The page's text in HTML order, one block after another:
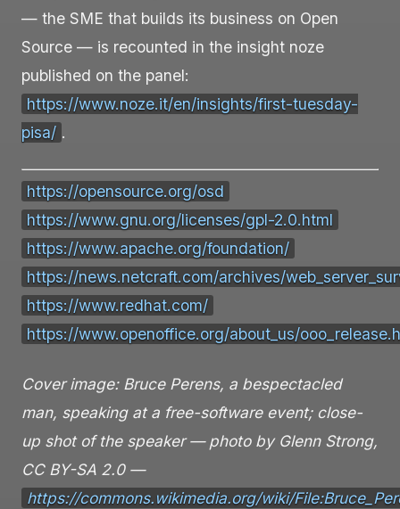
— the SME that builds its business on Open
Source — is recounted in the insight noze
published on the panel:
https://www.noze.it/en/insights/first-tuesday-
pisa/ .
https://opensource.org/osd
https://www.gnu.org/licenses/gpl-2.0.html
https://www.apache.org/foundation/
https://news.netcraft.com/archives/
https://www.redhat.com/
https://www.openoffice.org/about_us/
Cover image: Bruce Perens, a bespectacled
man, speaking at a free-software event; close-
up shot of the speaker — photo by Glenn Strong,
CC BY-SA 2.0 —
https://commons.wikimedia.org/wiki/